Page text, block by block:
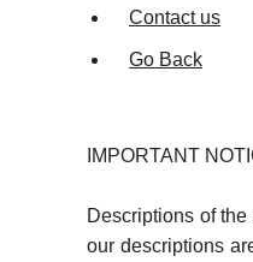
Contact us
Go Back
IMPORTANT
Descriptions of
our descriptions